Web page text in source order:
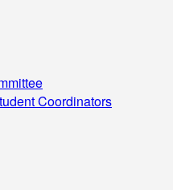
Coordinators